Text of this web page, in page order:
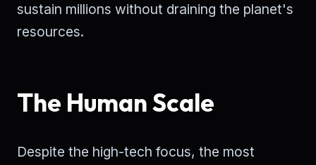
sustain millions without draining the planet's
resources.
The Human Scale
Despite the high-tech focus, the most